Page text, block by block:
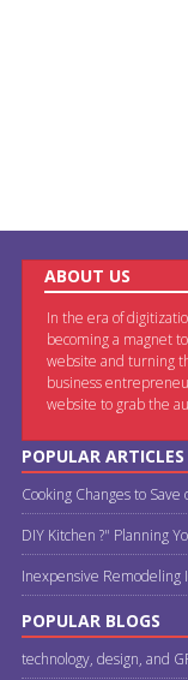
ABOUT US
In the era of
becoming a magnet
website and turning
business
website to grab the
POPULAR ARTICLES
Cooking Changes to Save
DIY Kitchen ?" Planning
Inexpensive Remodeling
POPULAR BLOGS
technology, design, and